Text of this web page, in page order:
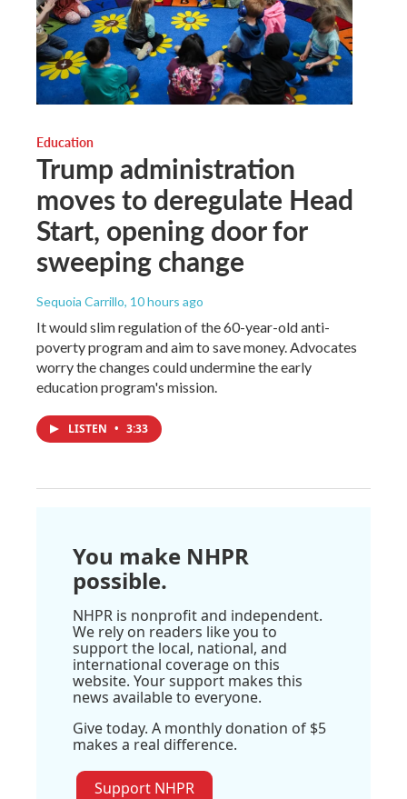
Education
Trump administration
moves to deregulate Head
Start, opening door for
sweeping change
Sequoia Carrillo, 10 hours ago
It would slim regulation of the 60-year-old anti-
poverty program and aim to save money. Advocates
worry the changes could undermine the early
education program's mission.
LISTEN • 3:33
You make NHPR
possible.
NHPR is nonprofit and independent.
We rely on readers like you to
support the local, national, and
international coverage on this
website. Your support makes this
news available to everyone.
Give today. A monthly donation of $5
makes a real difference.
Support NHPR